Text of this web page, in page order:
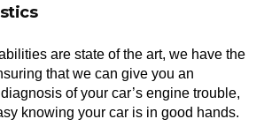
are state of the art, we have the
that we can give you an
of your car’s engine trouble,
knowing your car is in good hands.